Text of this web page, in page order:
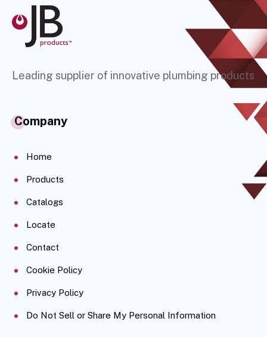
Leading supplier of innovative plumbing products
Company
Home
Products
Catalogs
Locate
Contact
Cookie Policy
Privacy Policy
Do Not Sell or Share My Personal Information